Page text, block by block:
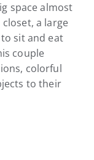
space almost
a large
sit and eat
couple
colorful
to their